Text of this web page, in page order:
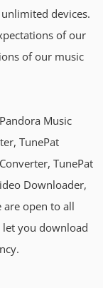
devices.
of our
of our music
Music
TunePat
TunePat
Downloader,
are open to all
let you download